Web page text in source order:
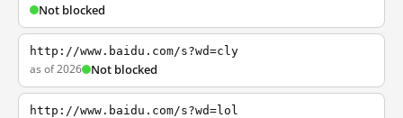
Not blocked
http://www.baidu.com/s?wd=cly
as of 2026 Not blocked
http://www.baidu.com/s?wd=lol